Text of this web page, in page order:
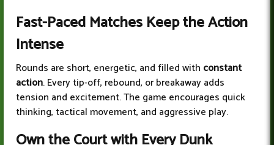
Fast-Paced Matches Keep the Action
Intense
Rounds are short, energetic, and filled with constant
action. Every tip-off, rebound, or breakaway adds
tension and excitement. The game encourages quick
thinking, tactical movement, and aggressive play.